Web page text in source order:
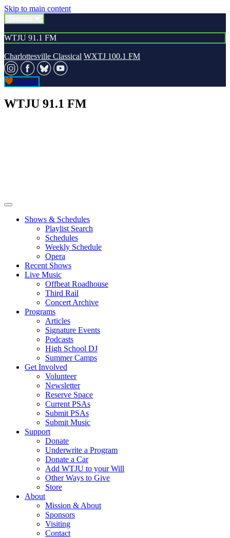
Skip to main content
WTJU 91.1 FM
Charlottesville Classical WXTJ 100.1 FM
Donate
WTJU 91.1 FM
Shows & Schedules
Playlist Search
Schedules
Weekly Schedule
Opera
Recent Shows
Live Music
Offbeat Roadhouse
Third Rail
Concert Archive
Programs
Articles
Signature Events
Podcasts
High School DJ
Summer Camps
Get Involved
Volunteer
Newsletter
Reserve Space
Current PSAs
Submit PSAs
Submit Music
Support
Donate
Underwrite a Program
Donate a Car
Add WTJU to your Will
Other Ways to Give
Store
About
Mission & About
Sponsors
Visiting
Contact